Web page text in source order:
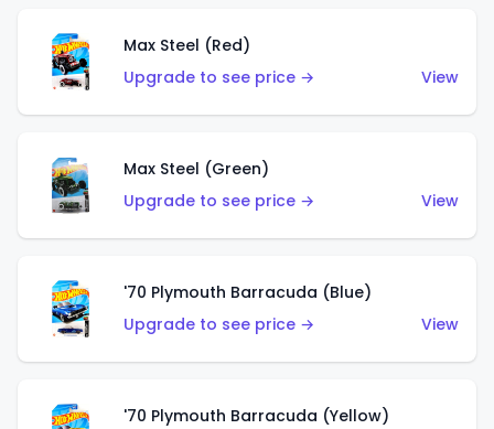
Max Steel (Red)
Upgrade to see price →
View
Max Steel (Green)
Upgrade to see price →
View
'70 Plymouth Barracuda (Blue)
Upgrade to see price →
View
'70 Plymouth Barracuda (Yellow)